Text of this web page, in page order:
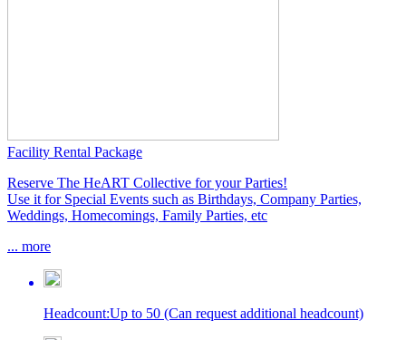
Facility Rental Package
Reserve The HeART Collective for your Parties!
Use it for Special Events such as Birthdays, Company Parties,
Weddings, Homecomings, Family Parties, etc
... more
Headcount:Up to 50 (Can request additional headcount)